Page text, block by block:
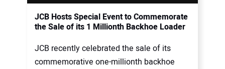
JCB Hosts Special Event to Commemorate
the Sale of its 1 Millionth Backhoe Loader
JCB recently celebrated the sale of its
commemorative one-millionth backhoe